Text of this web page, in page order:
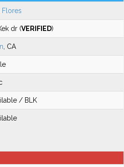
Flores
dr (VERIFIED)
, CA
/ BLK